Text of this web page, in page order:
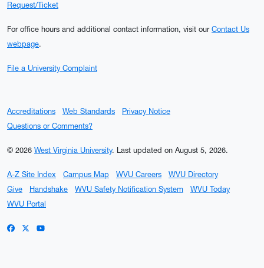
Request/Ticket
For office hours and additional contact information, visit our Contact Us
webpage.
File a University Complaint
Accreditations Web Standards
Privacy Notice
Questions or Comments?
© 2026 West Virginia University. Last updated on August 5, 2026.
A-Z Site Index Campus Map WVU Careers
WVU Directory
Give
Handshake WVU Safety Notification System
WVU Today
WVU Portal
WVU on Facebook
WVU on X / Twitter
WVU on YouTube